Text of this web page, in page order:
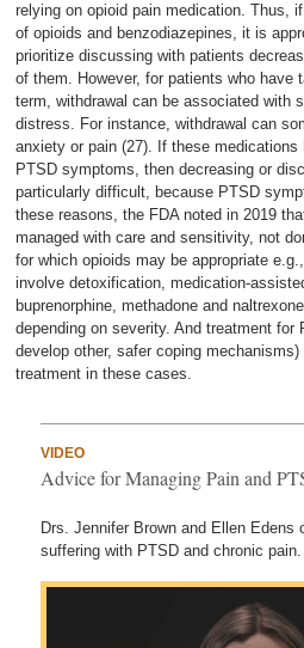
relying on opioid pain medication. Thus,
of opioids and benzodiazepines, it is
prioritize discussing with patients
of them. However, for patients who have
term, withdrawal can be associated with
distress. For instance, withdrawal can
anxiety or pain (27). If these
PTSD symptoms, then decreasing or
particularly difficult, because PTSD
these reasons, the FDA noted in 2019
managed with care and sensitivity, not
for which opioids may be appropriate
involve detoxification, medication-
buprenorphine, methadone and
depending on severity. And treatment
develop other, safer coping
treatment in these cases.
VIDEO
Advice for Managing Pain and
Drs. Jennifer Brown and Ellen Edens
suffering with PTSD and chronic pain.